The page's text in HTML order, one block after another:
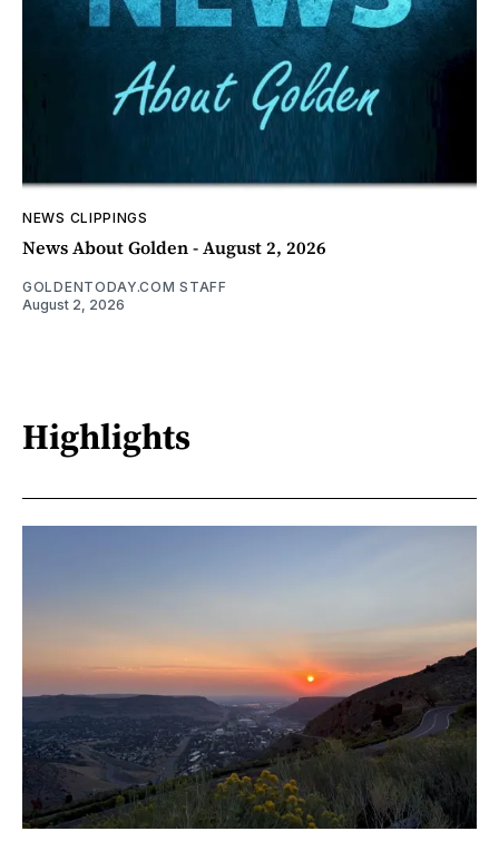
NEWS CLIPPINGS
News About Golden - August 2, 2026
GOLDENTODAY.COM STAFF
August 2, 2026
Highlights